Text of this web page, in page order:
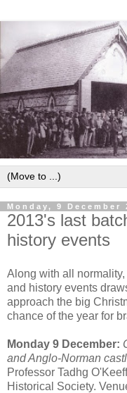
Monday, 9 December
2013's last
history events
Along with all
and history events
approach the big
chance of the year for
Monday 9 December:
and Anglo-Norman
Professor Tadhg
Historical Society.